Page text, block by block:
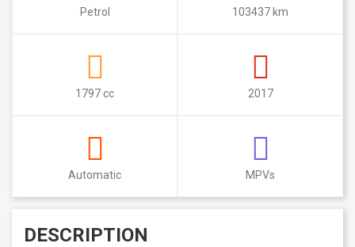
Petrol 103437 km
1797 cc 2017
Automatic MPVs
DESCRIPTION